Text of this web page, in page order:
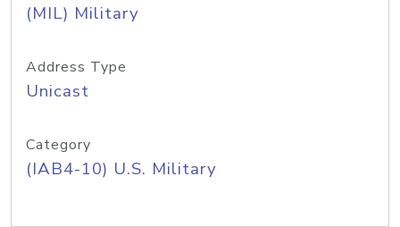
(MIL) Military
Address Type
Unicast
Category
(IAB4-10) U.S. Military